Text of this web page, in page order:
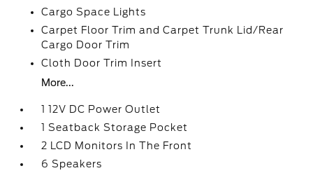
Cargo Space Lights
Carpet Floor Trim and Carpet Trunk Lid/Rear
Cargo Door Trim
Cloth Door Trim Insert
More...
1 12V DC Power Outlet
1 Seatback Storage Pocket
2 LCD Monitors In The Front
6 Speakers